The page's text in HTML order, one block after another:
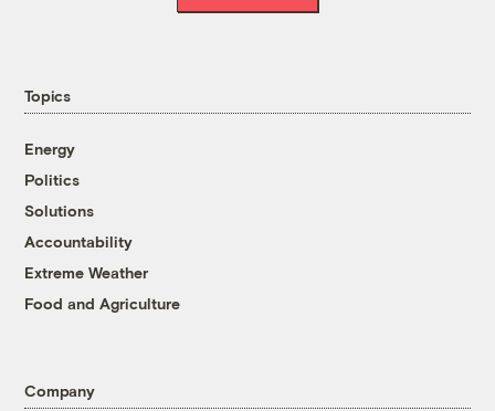
Topics
Energy
Politics
Solutions
Accountability
Extreme Weather
Food and Agriculture
Company